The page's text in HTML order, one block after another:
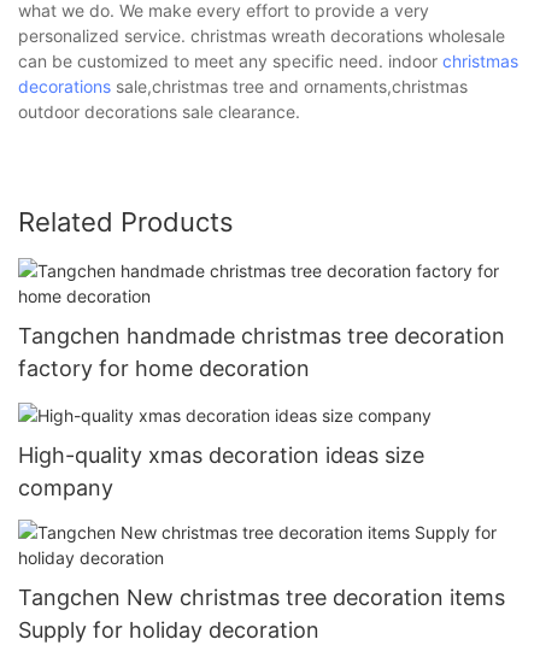
what we do. We make every effort to provide a very
personalized service. christmas wreath decorations wholesale
can be customized to meet any specific need. indoor christmas
decorations sale,christmas tree and ornaments,christmas
outdoor decorations sale clearance.
Related Products
Tangchen handmade christmas tree decoration
factory for home decoration
High-quality xmas decoration ideas size
company
Tangchen New christmas tree decoration items
Supply for holiday decoration